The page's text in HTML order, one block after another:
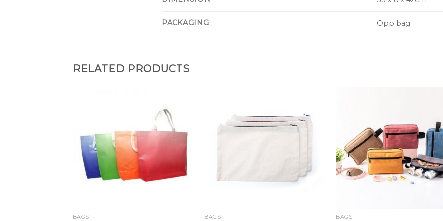
PACKAGING Opp bag
RELATED PRODUCTS
BAGS BAGS BAGS